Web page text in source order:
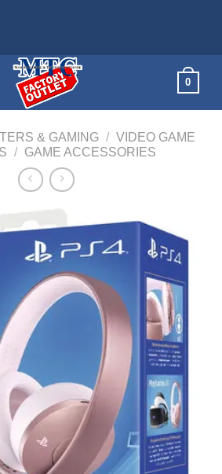
0
& GAMING / VIDEO GAME
/ GAME ACCESSORIES